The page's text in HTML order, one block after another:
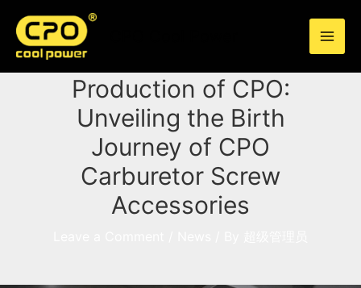
content
Production of CPO:
Unveiling the Birth
Journey of CPO
Carburetor Screw
Accessories